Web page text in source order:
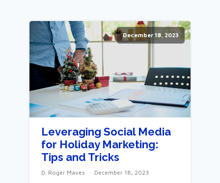
December 18, 2023
Leveraging Social Media
for Holiday Marketing:
Tips and Tricks
D. Roger Maves December 18, 2023